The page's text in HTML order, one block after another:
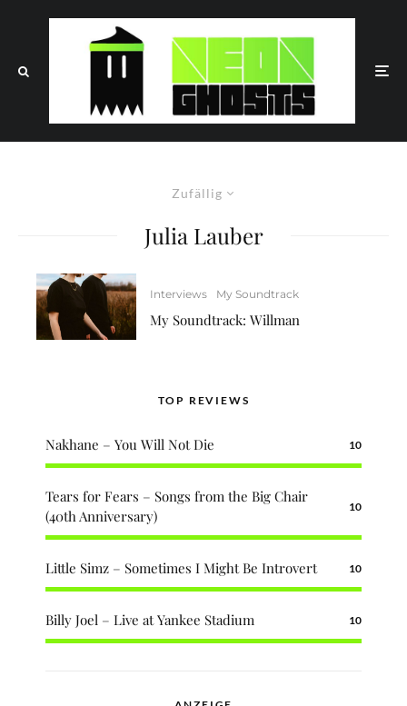
Zufällig
Julia Lauber
Interviews My Soundtrack
My Soundtrack: Willman
TOP REVIEWS
Nakhane – You Will Not Die 10
Tears for Fears – Songs from the Big Chair
(40th Anniversary)
10
Little Simz – Sometimes I Might Be Introvert 10
Billy Joel – Live at Yankee Stadium 10